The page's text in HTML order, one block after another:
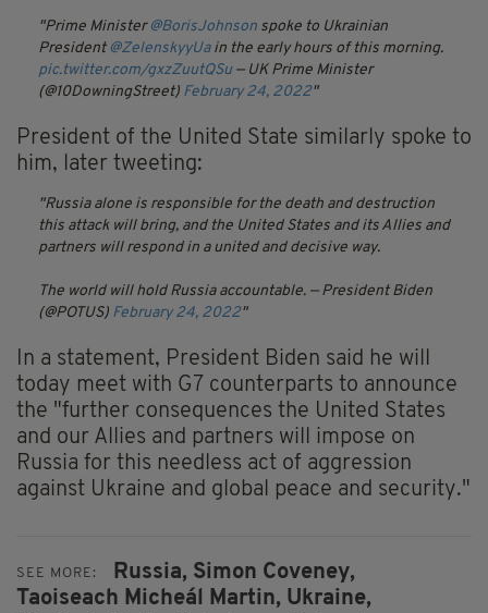
Prime Minister @BorisJohnson spoke to Ukrainian
President @ZelenskyyUain the early hours of this morning.
pic.twitter.com/gxzZuutQSu — UK Prime Minister
(@10DowningStreet) February 24, 2022
President of the United State similarly spoke to
him, later tweeting:
Russia alone is responsible for the death and destruction
this attack will bring, and the United States and its Allies and
partners will respond in a united and decisive way.
The world will hold Russia accountable. — President Biden
(@POTUS) February 24, 2022
In a statement, President Biden said he will
today meet with G7 counterparts to announce
the "further consequences the United States
and our Allies and partners will impose on
Russia for this needless act of aggression
against Ukraine and global peace and security."
SEE MORE: Russia, Simon Coveney,
Taoiseach Micheál Martin, Ukraine,